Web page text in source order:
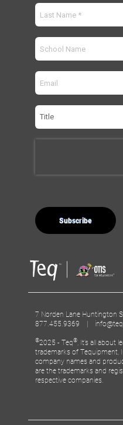
7 Norden Lane Huntington
877.455.9369 |
©2025 - Teq® , It’s all about
trademarks of Tequipment,
company names and
are the trademarks and
respective companies.